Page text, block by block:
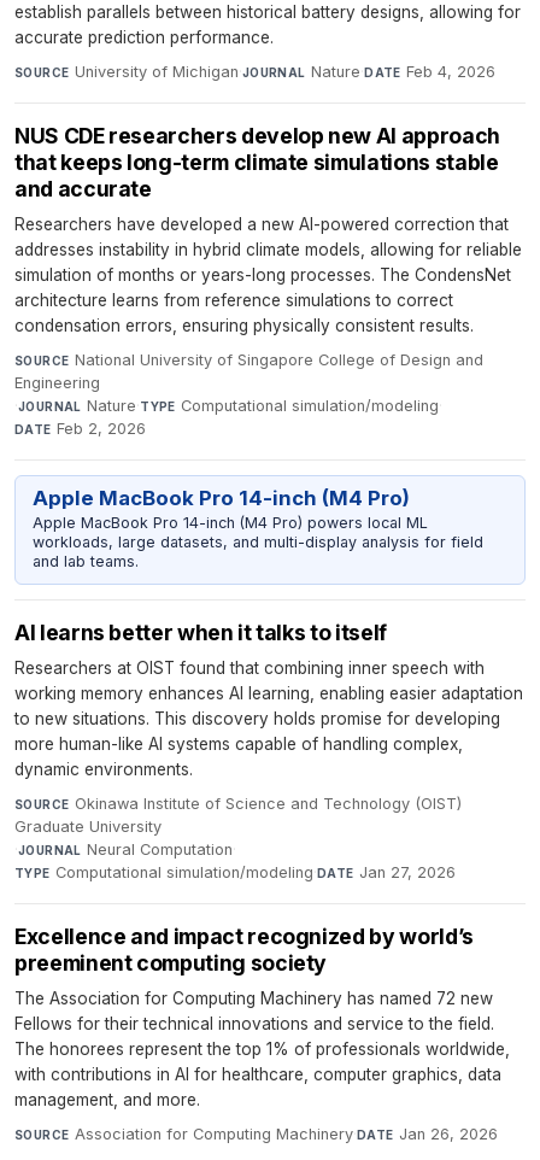
establish parallels between historical battery designs, allowing for
accurate prediction performance.
SOURCE University of Michigan·JOURNAL Nature·DATE Feb 4, 2026
NUS CDE researchers develop new AI approach
that keeps long-term climate simulations stable
and accurate
Researchers have developed a new AI-powered correction that
addresses instability in hybrid climate models, allowing for reliable
simulation of months or years-long processes. The CondensNet
architecture learns from reference simulations to correct
condensation errors, ensuring physically consistent results.
SOURCE National University of Singapore College of Design and
Engineering
·JOURNAL Nature·TYPE Computational simulation/modeling·
DATE Feb 2, 2026
Apple MacBook Pro 14-inch (M4 Pro)
Apple MacBook Pro 14-inch (M4 Pro) powers local ML
workloads, large datasets, and multi-display analysis for field
and lab teams.
AI learns better when it talks to itself
Researchers at OIST found that combining inner speech with
working memory enhances AI learning, enabling easier adaptation
to new situations. This discovery holds promise for developing
more human-like AI systems capable of handling complex,
dynamic environments.
SOURCE Okinawa Institute of Science and Technology (OIST)
Graduate University
·JOURNAL Neural Computation·
TYPE Computational simulation/modeling·DATE Jan 27, 2026
Excellence and impact recognized by world’s
preeminent computing society
The Association for Computing Machinery has named 72 new
Fellows for their technical innovations and service to the field.
The honorees represent the top 1% of professionals worldwide,
with contributions in AI for healthcare, computer graphics, data
management, and more.
SOURCE Association for Computing Machinery·DATE Jan 26, 2026